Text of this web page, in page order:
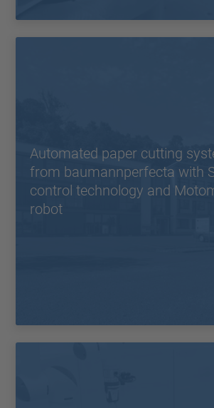
Automated paper cutting
from baumannperfecta with
control technology and
robot